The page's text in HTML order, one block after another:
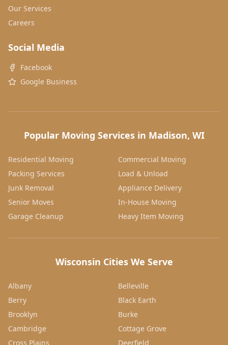
Our Services
Careers
Social Media
Facebook
Google Business
Popular Moving Services in Madison, WI
Residential Moving
Commercial Moving
Packing Services
Load & Unload
Junk Removal
Appliance Delivery
Senior Moves
In-House Moving
Garage Cleanup
Heavy Item Moving
Wisconsin Cities We Serve
Albany
Belleville
Berry
Black Earth
Brooklyn
Burke
Cambridge
Cottage Grove
Cross Plains
Deerfield